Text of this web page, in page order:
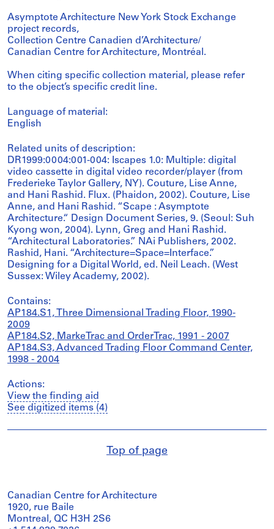
Asymptote Architecture New York Stock Exchange
project records,
Collection Centre Canadien d’Architecture/
Canadian Centre for Architecture, Montréal.
When citing specific collection material, please refer
to the object’s specific credit line.
Language of material:
English
Related units of description:
DR1999:0004:001-004: Iscapes 1.0: Multiple: digital
video cassette in digital video recorder/player (from
Frederieke Taylor Gallery, NY). Couture, Lise Anne,
and Hani Rashid. Flux. (Phaidon, 2002). Couture, Lise
Anne, and Hani Rashid. “Scape : Asymptote
Architecture.“ Design Document Series, 9. (Seoul: Suh
Kyong won, 2004). Lynn, Greg and Hani Rashid.
“Architectural Laboratories.” NAi Publishers, 2002.
Rashid, Hani. “Architecture=Space=Interface.”
Designing for a Digital World, ed. Neil Leach. (West
Sussex: Wiley Academy, 2002).
Contains:
AP184.S1, Three Dimensional Trading Floor, 1990-
2009
AP184.S2, MarkeTrac and OrderTrac, 1991 - 2007
AP184.S3, Advanced Trading Floor Command Center,
1998 - 2004
Actions:
View the finding aid
See digitized items (4)
Top of page
Canadian Centre for Architecture
1920, rue Baile
Montreal, QC H3H 2S6